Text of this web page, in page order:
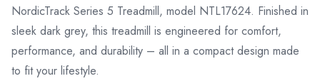
NordicTrack Series 5 Treadmill, model NTL17624. Finished in
sleek dark grey, this treadmill is engineered for comfort,
performance, and durability – all in a compact design made
to fit your lifestyle.